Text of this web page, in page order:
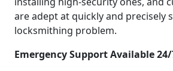
are adept at quickly and precisely
locksmithing problem.
Emergency Support Available